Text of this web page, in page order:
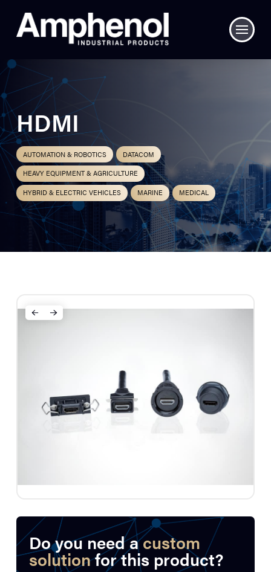
HDMI
AUTOMATION & ROBOTICS
DATACOM
HEAVY EQUIPMENT & AGRICULTURE
HYBRID & ELECTRIC VEHICLES
MARINE MEDICAL
Do you need acustom
solutionfor this product?